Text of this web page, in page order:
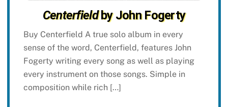
Centerfieldby John Fogerty
Buy Centerfield A true solo album in every
sense of the word, Centerfield, features John
Fogerty writing every song as well as playing
every instrument on those songs. Simple in
composition while rich […]